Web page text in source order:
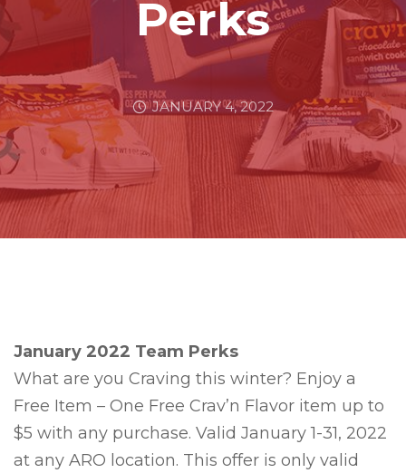
Perks
JANUARY 4, 2022
January 2022 Team Perks
What are you Craving this winter? Enjoy a
Free Item – One Free Crav’n Flavor item up to
$5 with any purchase. Valid January 1-31, 2022
at any ARO location. This offer is only valid